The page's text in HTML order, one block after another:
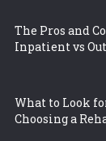
The Pros and
Inpatient vs
What to Look
Choosing a